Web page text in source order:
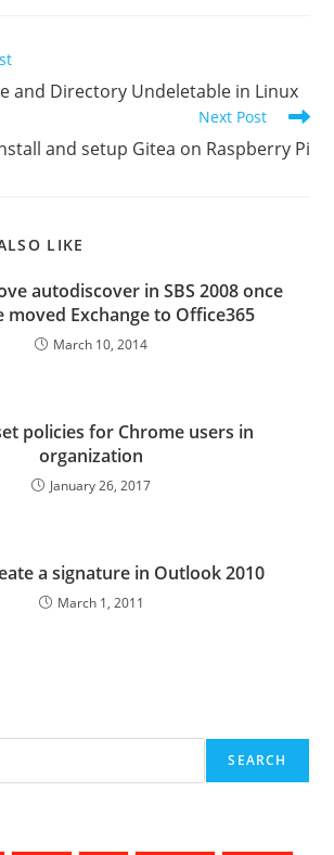
and Directory Undeletable in Linux
Next Post
and setup Gitea on Raspberry Pi
LIKE
autodiscover in SBS 2008 once
moved Exchange to Office365
March 10, 2014
policies for Chrome users in
organization
January 26, 2017
a signature in Outlook 2010
March 1, 2011
SEARCH